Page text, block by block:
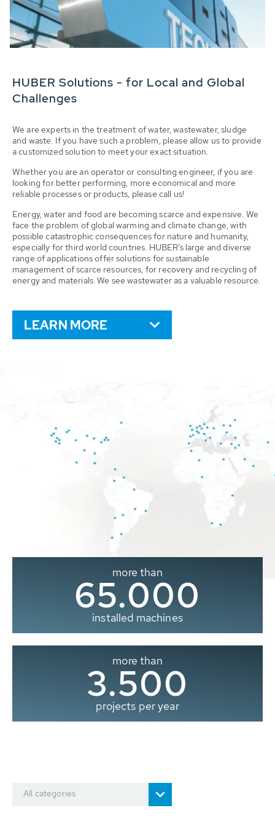
HUBER Solutions - for Local and Global
Challenges
We are experts in the treatment of water, wastewater, sludge
and waste. If you have such a problem, please allow us to provide
a customized solution to meet your exact situation.
Whether you are an operator or consulting engineer, if you are
looking for better performing, more economical and more
reliable processes or products, please call us!
Energy, water and food are becoming scarce and expensive. We
face the problem of global warming and climate change, with
possible catastrophic consequences for nature and humanity,
especially for third world countries. HUBER’s large and diverse
range of applications offer solutions for sustainable
management of scarce resources, for recovery and recycling of
energy and materials. We see wastewater as a valuable resource.
LEARN MORE
more than
65.000
installed machines
more than
3.500
projects per year
All categories